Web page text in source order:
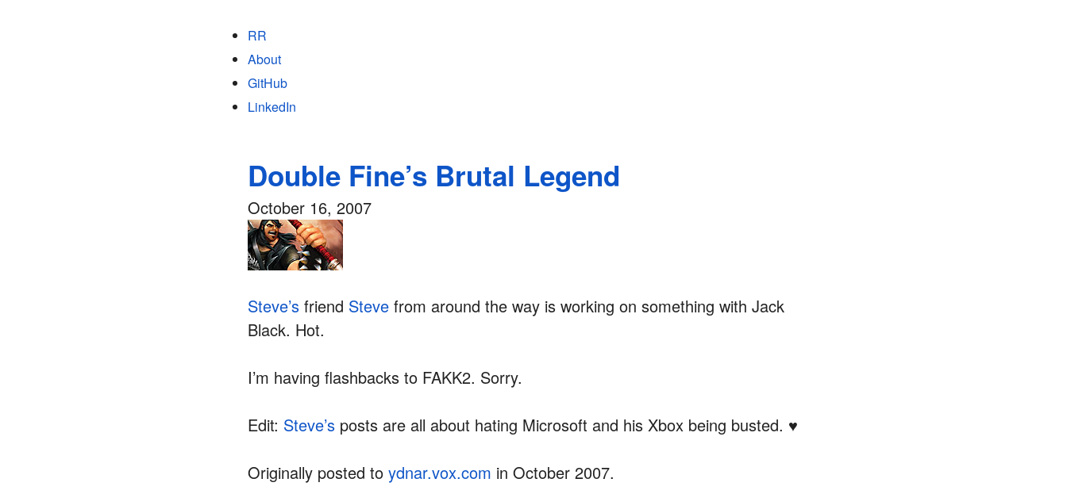
RR
About
GitHub
LinkedIn
Double Fine’s Brutal Legend
October 16, 2007
Steve’s friend Steve from around the way is working on something with Jack
Black. Hot.
I’m having flashbacks to FAKK2. Sorry.
Edit: Steve’s posts are all about hating Microsoft and his Xbox being busted. ♥
Originally posted to ydnar.vox.com in October 2007.